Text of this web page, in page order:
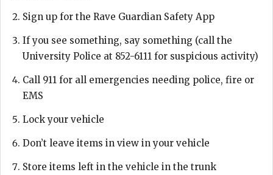
Sign up for the Rave Guardian Safety App
If you see something, say something (call the
University Police at 852-6111 for suspicious activity)
Call 911 for all emergencies needing police, fire or
EMS
Lock your vehicle
Don’t leave items in view in your vehicle
Store items left in the vehicle in the trunk